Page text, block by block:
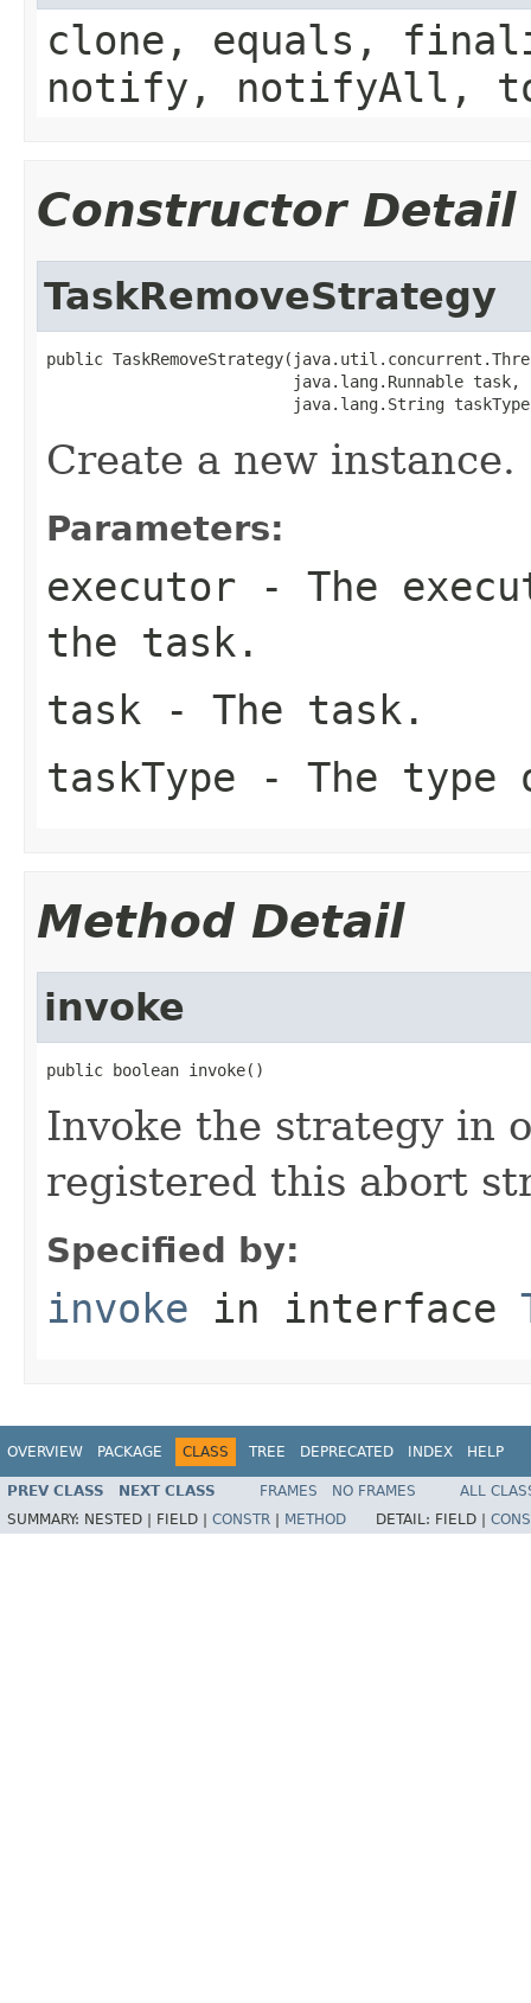
clone, equals,
notify, notifyAll,
Constructor Detail
TaskRemoveStrategy
public
                          java.lang.Runnable task,
java.lang.String
Create a new instance.
Parameters:
executor - The
the task .
task - The task.
taskType - The type
Method Detail
invoke
public boolean invoke()
Invoke the strategy in
registered this abort
Specified by:
invoke in interface
OVERVIEW PACKAGE CLASS TREE DEPRECATED INDEX HELP
PREV CLASS NEXT CLASS FRAMES NO FRAMES
ALL
SUMMARY: NESTED | FIELD | CONSTR METHOD DETAIL: FIELD |